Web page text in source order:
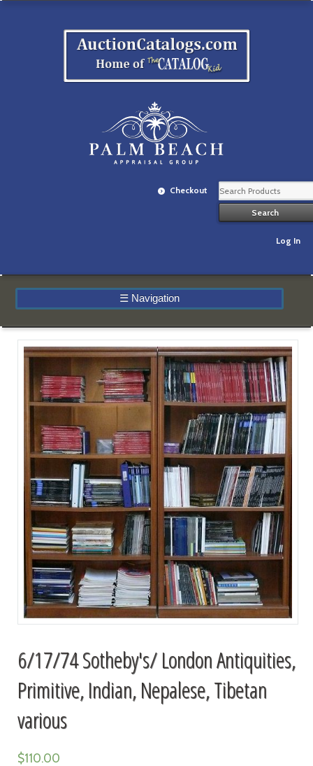
Checkout
Log In
☰ Navigation
6/17/74 Sotheby's/ London Antiquities,
Primitive, Indian, Nepalese, Tibetan
various
$110.00